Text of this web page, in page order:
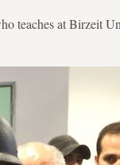
teaches at Birzeit